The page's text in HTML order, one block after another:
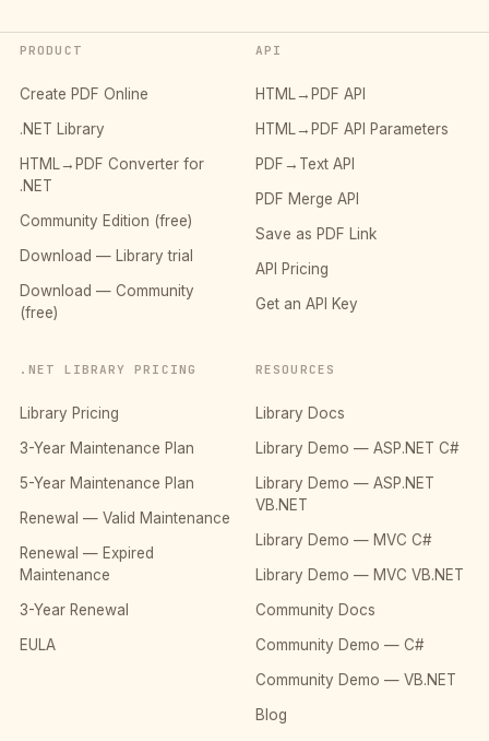
PRODUCT
Create PDF Online
.NET Library
HTML→PDF Converter for
.NET
Community Edition (free)
Download — Library trial
Download — Community
(free)
API
HTML→PDF API
HTML→PDF API Parameters
PDF→Text API
PDF Merge API
Save as PDF Link
API Pricing
Get an API Key
.NET LIBRARY PRICING
Library Pricing
3-Year Maintenance Plan
5-Year Maintenance Plan
Renewal — Valid Maintenance
Renewal — Expired
Maintenance
3-Year Renewal
EULA
RESOURCES
Library Docs
Library Demo — ASP.NET C#
Library Demo — ASP.NET
VB.NET
Library Demo — MVC C#
Library Demo — MVC VB.NET
Community Docs
Community Demo — C#
Community Demo — VB.NET
Blog